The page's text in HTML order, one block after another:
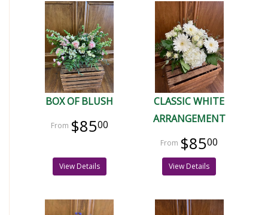
BOX OF BLUSH
$8500
View Details
CLASSIC WHITE
ARRANGEMENT
$8500
View Details